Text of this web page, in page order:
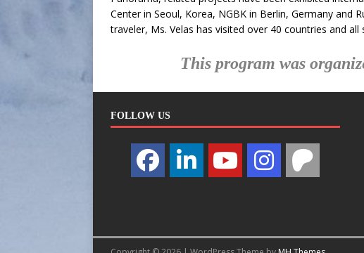
Center in Seoul, Korea, NGBK in Berlin, Germany and
traveler, Ms. Velas has visited over 40 countries and all
This program was
FOLLOW US